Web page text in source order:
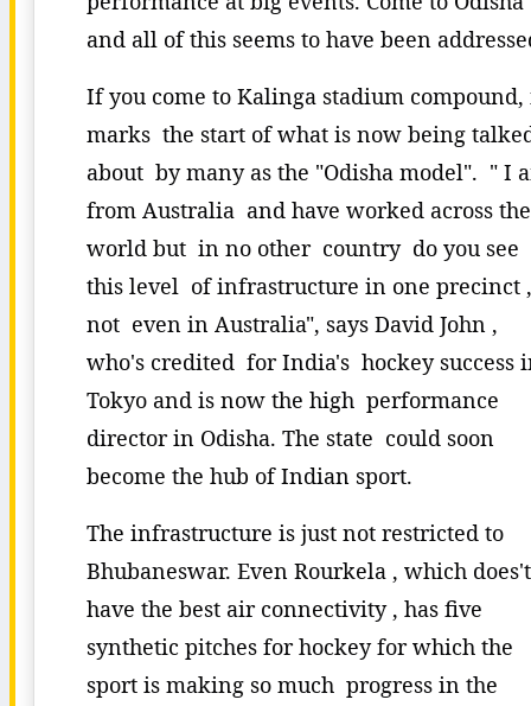
and all of this seems to have been
If you come to Kalinga stadium compound,
marks the start of what is now being
about by many as the "Odisha model". " I
from Australia and have worked across the
world but in no other country do you see
this level of infrastructure in one precinct ,
not even in Australia", says David John ,
who's credited for India's hockey success
Tokyo and is now the high performance
director in Odisha. The state could soon
become the hub of Indian sport.
The infrastructure is just not restricted to
Bhubaneswar. Even Rourkela , which
have the best air connectivity , has five
synthetic pitches for hockey for which the
sport is making so much progress in the